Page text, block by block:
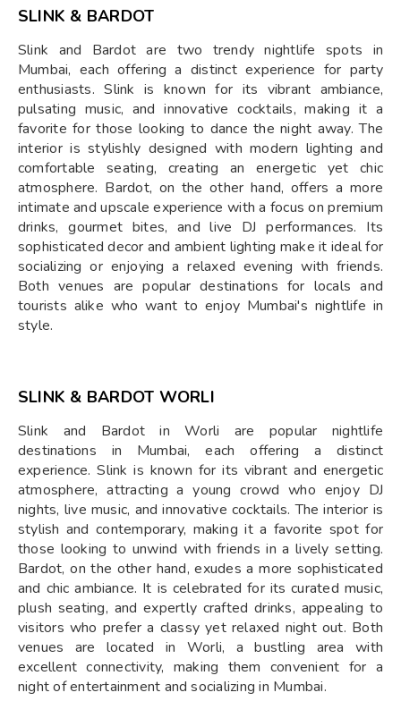
SLINK & BARDOT
Slink and Bardot are two trendy nightlife spots in
Mumbai, each offering a distinct experience for party
enthusiasts. Slink is known for its vibrant ambiance,
pulsating music, and innovative cocktails, making it a
favorite for those looking to dance the night away. The
interior is stylishly designed with modern lighting and
comfortable seating, creating an energetic yet chic
atmosphere. Bardot, on the other hand, offers a more
intimate and upscale experience with a focus on premium
drinks, gourmet bites, and live DJ performances. Its
sophisticated decor and ambient lighting make it ideal for
socializing or enjoying a relaxed evening with friends.
Both venues are popular destinations for locals and
tourists alike who want to enjoy Mumbai's nightlife in
style.
SLINK & BARDOT WORLI
Slink and Bardot in Worli are popular nightlife
destinations in Mumbai, each offering a distinct
experience. Slink is known for its vibrant and energetic
atmosphere, attracting a young crowd who enjoy DJ
nights, live music, and innovative cocktails. The interior is
stylish and contemporary, making it a favorite spot for
those looking to unwind with friends in a lively setting.
Bardot, on the other hand, exudes a more sophisticated
and chic ambiance. It is celebrated for its curated music,
plush seating, and expertly crafted drinks, appealing to
visitors who prefer a classy yet relaxed night out. Both
venues are located in Worli, a bustling area with
excellent connectivity, making them convenient for a
night of entertainment and socializing in Mumbai.